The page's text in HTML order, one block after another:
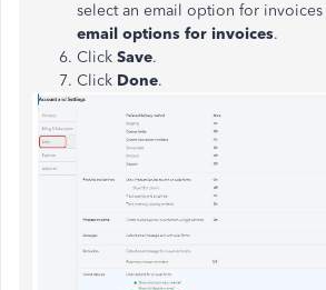
select an email option for
email options for invoices.
Click Save.
Click Done.